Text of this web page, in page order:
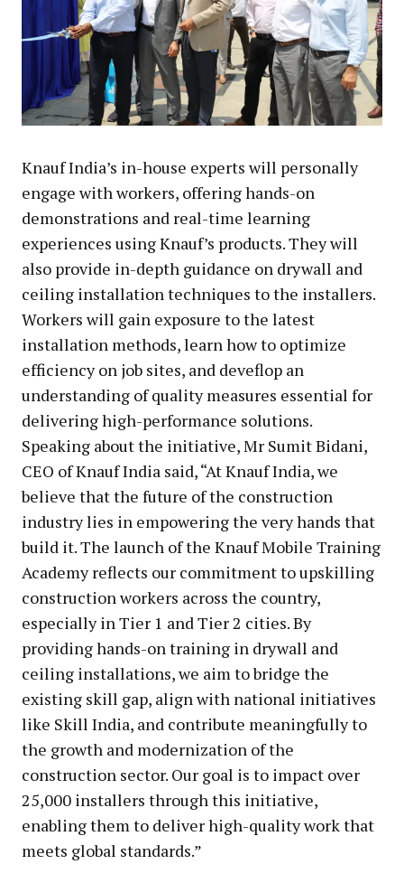
Knauf India’s in-house experts will personally
engage with workers, offering hands-on
demonstrations and real-time learning
experiences using Knauf’s products. They will
also provide in-depth guidance on drywall and
ceiling installation techniques to the installers.
Workers will gain exposure to the latest
installation methods, learn how to optimize
efficiency on job sites, and deveflop an
understanding of quality measures essential for
delivering high-performance solutions.
Speaking about the initiative, Mr Sumit Bidani,
CEO of Knauf India said, “At Knauf India, we
believe that the future of the construction
industry lies in empowering the very hands that
build it. The launch of the Knauf Mobile Training
Academy reflects our commitment to upskilling
construction workers across the country,
especially in Tier 1 and Tier 2 cities. By
providing hands-on training in drywall and
ceiling installations, we aim to bridge the
existing skill gap, align with national initiatives
like Skill India, and contribute meaningfully to
the growth and modernization of the
construction sector. Our goal is to impact over
25,000 installers through this initiative,
enabling them to deliver high-quality work that
meets global standards.”